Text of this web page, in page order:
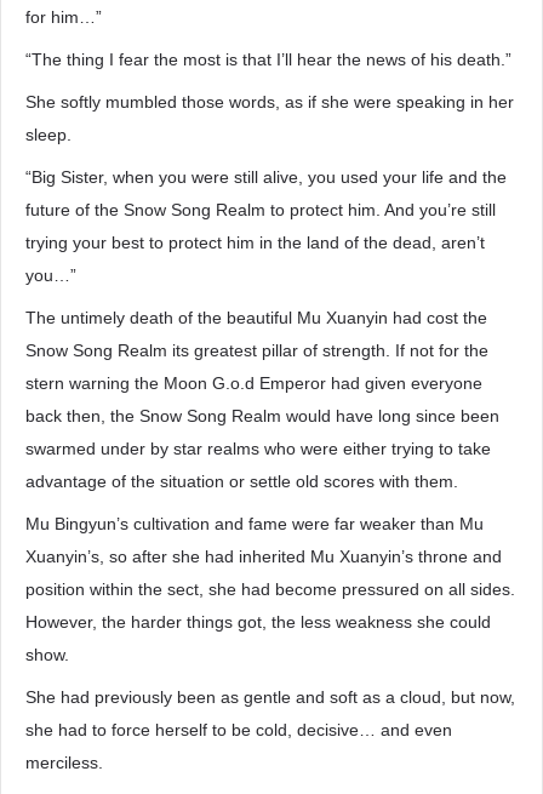
for him…”
“The thing I fear the most is that I’ll hear the news of his death.”
She softly mumbled those words, as if she were speaking in her
sleep.
“Big Sister, when you were still alive, you used your life and the
future of the Snow Song Realm to protect him. And you’re still
trying your best to protect him in the land of the dead, aren’t
you…”
The untimely death of the beautiful Mu Xuanyin had cost the
Snow Song Realm its greatest pillar of strength. If not for the
stern warning the Moon G.o.d Emperor had given everyone
back then, the Snow Song Realm would have long since been
swarmed under by star realms who were either trying to take
advantage of the situation or settle old scores with them.
Mu Bingyun’s cultivation and fame were far weaker than Mu
Xuanyin’s, so after she had inherited Mu Xuanyin’s throne and
position within the sect, she had become pressured on all sides.
However, the harder things got, the less weakness she could
show.
She had previously been as gentle and soft as a cloud, but now,
she had to force herself to be cold, decisive… and even
merciless.